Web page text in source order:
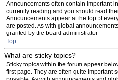
Announcements often contain important
currently reading and you should read
Announcements appear at the top of
are posted. As with global
granted by the board administrator.
Top
What are sticky topics?
Sticky topics within the forum appear
first page. They are often quite important